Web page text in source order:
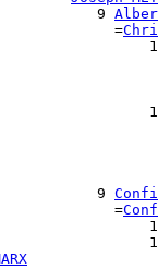
9
=
9
=